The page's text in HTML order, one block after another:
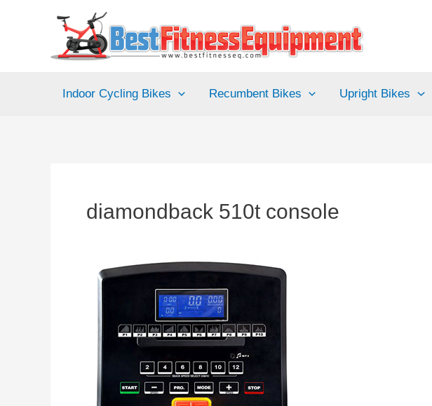
Indoor Cycling Bikes Recumbent Bikes Upright Bikes
diamondback 510t console